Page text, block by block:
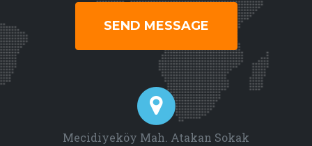
SEND MESSAGE
Mecidiyeköy Mah. Atakan Sokak